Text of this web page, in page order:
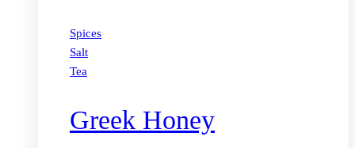
Spices
Salt
Tea
Greek Honey